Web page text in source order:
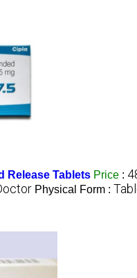
Release Tablets Price :
Physical Form :